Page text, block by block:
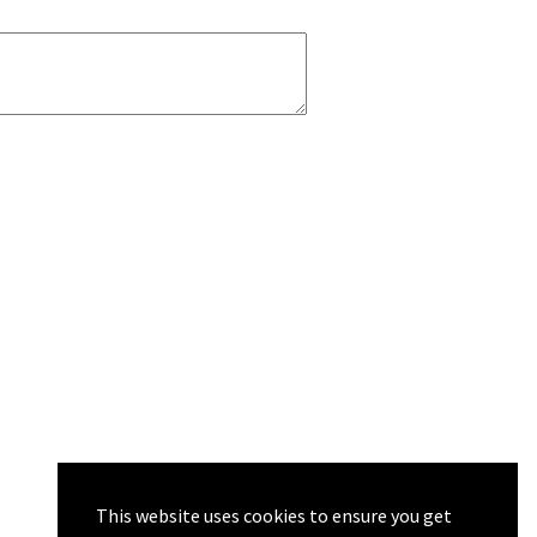
This website uses cookies to ensure you get